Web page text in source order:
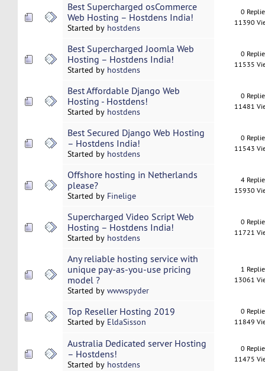
Best Supercharged osCommerce
Web Hosting – Hostdens India!
Started by hostdens
0
11390
Best Supercharged Joomla Web
Hosting – Hostdens India!
Started by hostdens
0
11535
Best Affordable Django Web
Hosting - Hostdens!
Started by hostdens
0
11481
Best Secured Django Web Hosting
– Hostdens India!
Started by hostdens
0
11543
Offshore hosting in Netherlands
please?
Started by Finelige
4
15930
Supercharged Video Script Web
Hosting – Hostdens India!
Started by hostdens
0
11721
Any reliable hosting service with
unique pay-as-you-use pricing
model ?
Started by wwwspyder
1
13061
Top Reseller Hosting 2019
Started by EldaSisson
0
11849
Australia Dedicated server Hosting
– Hostdens!
Started by hostdens
0
11475